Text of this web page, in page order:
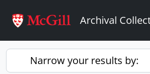
Archival
Narrow your results by: